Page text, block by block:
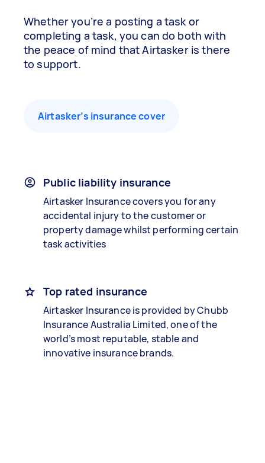
Whether you’re a posting a task or
completing a task, you can do both with
the peace of mind that Airtasker is there
to support.
Airtasker’s insurance cover
Public liability insurance
Airtasker Insurance covers you for any
accidental injury to the customer or
property damage whilst performing certain
task activities
Top rated insurance
Airtasker Insurance is provided by Chubb
Insurance Australia Limited, one of the
world’s most reputable, stable and
innovative insurance brands.